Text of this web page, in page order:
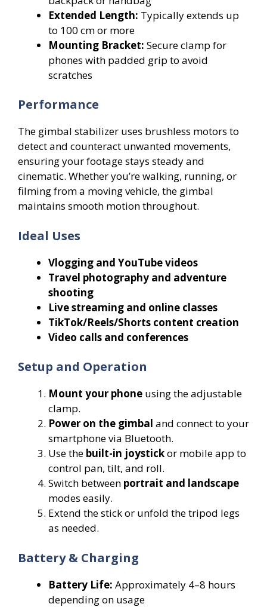
Extended Length: Typically extends up
to 100 cm or more
Mounting Bracket: Secure clamp for
phones with padded grip to avoid
scratches
Performance
The gimbal stabilizer uses brushless motors to
detect and counteract unwanted movements,
ensuring your footage stays steady and
cinematic. Whether you’re walking, running, or
filming from a moving vehicle, the gimbal
maintains smooth motion throughout.
Ideal Uses
Vlogging and YouTube videos
Travel photography and adventure
shooting
Live streaming and online classes
TikTok/Reels/Shorts content creation
Video calls and conferences
Setup and Operation
Mount your phone using the adjustable
clamp.
Power on the gimbal and connect to your
smartphone via Bluetooth.
Use the built-in joystickor mobile app to
control pan, tilt, and roll.
Switch between portrait and landscape
modes easily.
Extend the stick or unfold the tripod legs
as needed.
Battery & Charging
Battery Life: Approximately 4–8 hours
depending on usage